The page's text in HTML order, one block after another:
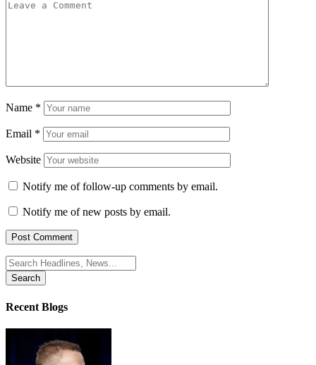
Name *
Email *
Website
Notify me of follow-up comments by email.
Notify me of new posts by email.
Search
for:
Recent Blogs